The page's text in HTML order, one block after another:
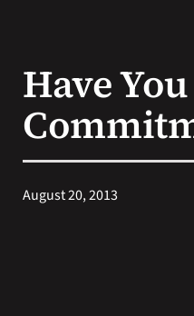
Have
August 20, 2013